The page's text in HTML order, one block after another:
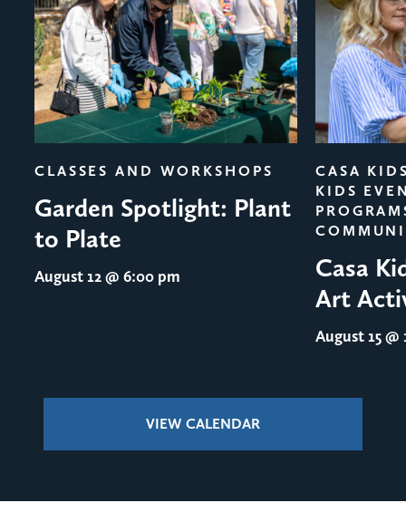
CLASSES AND WORKSHOPS
Garden Spotlight: Plant
to Plate
August 12@ 6:00 pm
CASA
KIDS
Casa
Art
August 15@
VIEW CALENDAR